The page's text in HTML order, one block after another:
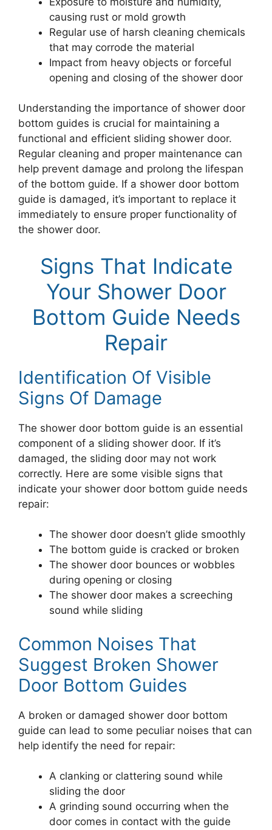
causing rust or mold growth
Regular use of harsh cleaning chemicals
that may corrode the material
Impact from heavy objects or forceful
opening and closing of the shower door
Understanding the importance of shower door
bottom guides is crucial for maintaining a
functional and efficient sliding shower door.
Regular cleaning and proper maintenance can
help prevent damage and prolong the lifespan
of the bottom guide. If a shower door bottom
guide is damaged, it’s important to replace it
immediately to ensure proper functionality of
the shower door.
Signs That Indicate
Your Shower Door
Bottom Guide Needs
Repair
Identification Of Visible
Signs Of Damage
The shower door bottom guide is an essential
component of a sliding shower door. If it’s
damaged, the sliding door may not work
correctly. Here are some visible signs that
indicate your shower door bottom guide needs
repair:
The shower door doesn’t glide smoothly
The bottom guide is cracked or broken
The shower door bounces or wobbles
during opening or closing
The shower door makes a screeching
sound while sliding
Common Noises That
Suggest Broken Shower
Door Bottom Guides
A broken or damaged shower door bottom
guide can lead to some peculiar noises that can
help identify the need for repair:
A clanking or clattering sound while
sliding the door
A grinding sound occurring when the
door comes in contact with the guide